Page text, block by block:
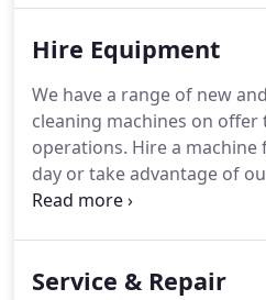
industry and business
keep businesses looking
efficiently.Working
over the years we have
great portfolio of products
our new and returning
Hire Equipment
We have a range of new
cleaning machines on offer
operations. Hire a machine
day or take advantage of
contract hire rates which
rates.Years of experience
Service & Repair